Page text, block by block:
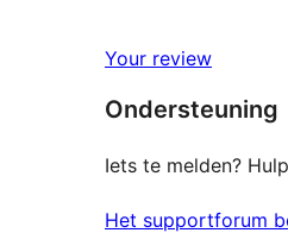
beoordelingen
sterren
beoordelingen
Your review
Ondersteuning
Iets te melden?
Het supportforum